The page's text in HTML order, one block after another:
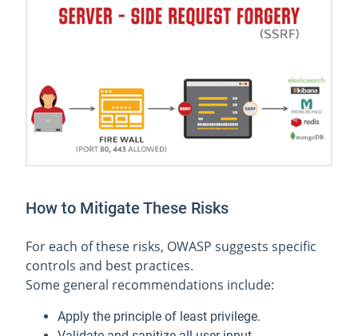
How to Mitigate These Risks
For each of these risks, OWASP suggests specific
controls and best practices.
Some general recommendations include:
Apply the principle of least privilege.